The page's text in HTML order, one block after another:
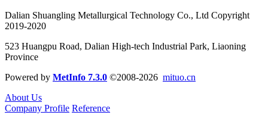
Dalian Shuangling Metallurgical Technology Co., Ltd Copyright
2019-2020
523 Huangpu Road, Dalian High-tech Industrial Park, Liaoning
Province
Powered by MetInfo 7.3.0 ©2008-2026 mituo.cn
About Us
Company Profile Reference